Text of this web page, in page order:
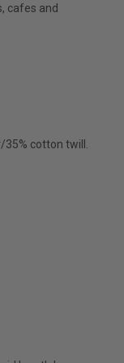
cafes and
cotton twill.